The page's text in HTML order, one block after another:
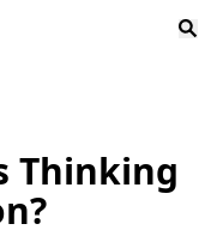
Thinking